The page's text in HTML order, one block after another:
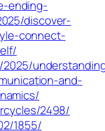
ending-
discover-
connect-
and-
2498/
1855/